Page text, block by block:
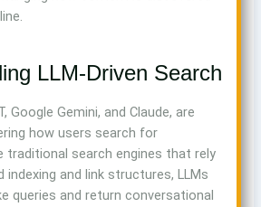
LLM-Driven Search
Google Gemini, and Claude, are
how users search for
traditional search engines that rely
indexing and link structures, LLMs
queries and return conversational